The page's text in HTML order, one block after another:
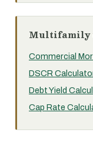
Multifamily
Commercial
DSCR
Debt Yield
Cap Rate